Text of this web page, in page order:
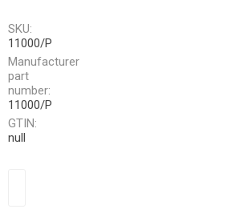
SKU:
11000/P
Manufacturer
part
number:
11000/P
GTIN:
null